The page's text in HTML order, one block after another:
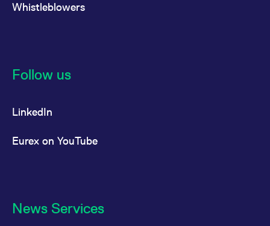
Whistleblowers
Follow us
LinkedIn
Eurex on YouTube
News Services